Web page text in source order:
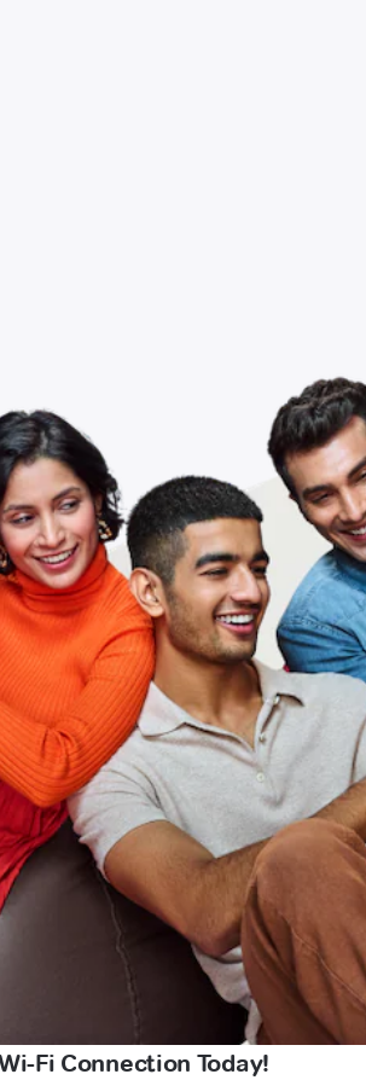
Fi Connection Today!